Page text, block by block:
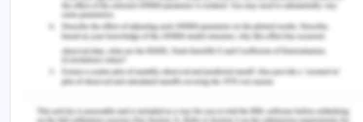
Moreover, there is a requirement of key
stakeholders who possess creative and innovative
thinking abilities that will be used to foster the
outcomes concerning fewer failure rates of
startups. Furthermore, there is a necessity of